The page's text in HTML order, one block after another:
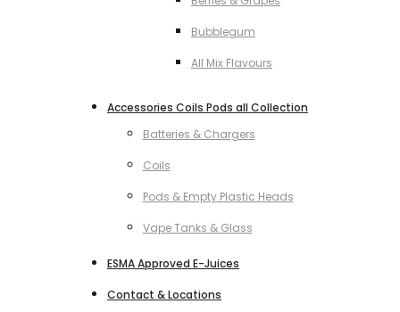
Bubblegum
All Mix Flavours
Accessories Coils Pods all Collection
Batteries & Chargers
Coils
Pods & Empty Plastic Heads
Vape Tanks & Glass
ESMA Approved E-Juices
Contact & Locations